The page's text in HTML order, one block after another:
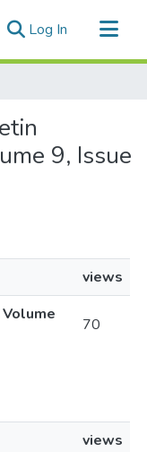
Log In (current)
9, Issue
views
70
views